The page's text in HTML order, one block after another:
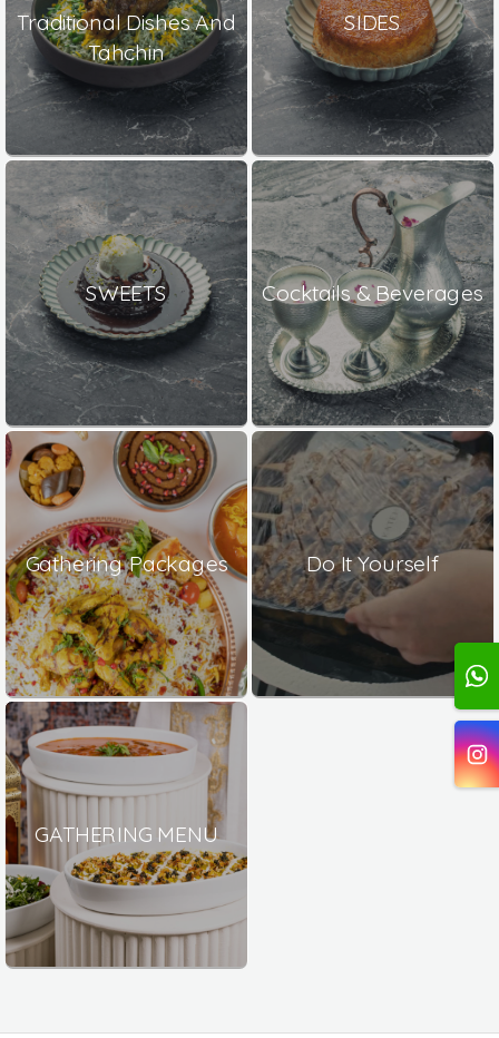
Traditional Dishes And
Tahchin
SIDES
SWEETS Cocktails & Beverages
Gathering Packages Do It Yourself
GATHERING MENU